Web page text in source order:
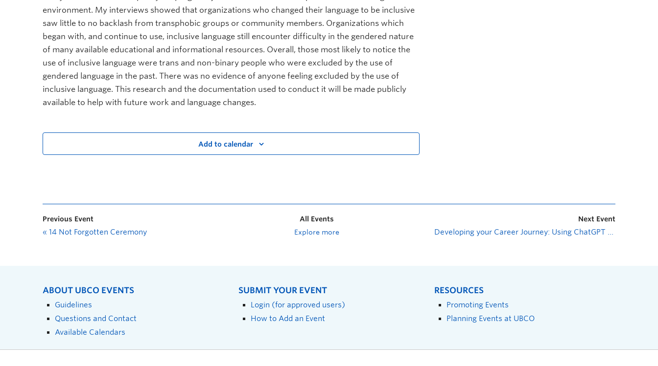
environment. My interviews showed that organizations who changed their language to be inclusive
saw little to no backlash from transphobic groups or community members. Organizations which
began with, and continue to use, inclusive language still encounter difficulty in the gendered nature
of many available educational and informational resources. Overall, those most likely to notice the
use of inclusive language were trans and non-binary people who were excluded by the use of
gendered language in the past. There was no evidence of anyone feeling excluded by the use of
inclusive language. This research and the documentation used to conduct it will be made publicly
available to help with future work and language changes.
Add to calendar
Previous Event
« 14 Not Forgotten Ceremony
All Events
Explore more
Next Event
Developing your Career Journey: Using ChatGPT to Help Your Career Journey
ABOUT UBCO EVENTS
Guidelines
Questions and Contact
Available Calendars
SUBMIT YOUR EVENT
Login (for approved users)
How to Add an Event
RESOURCES
Promoting Events
Planning Events at UBCO